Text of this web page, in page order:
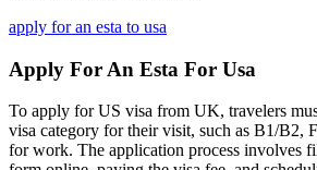
apply for an esta to usa
Apply For An Esta For Usa
To apply for US visa from UK, travelers
visa category for their visit, such as B1/B2,
for work. The application process involves